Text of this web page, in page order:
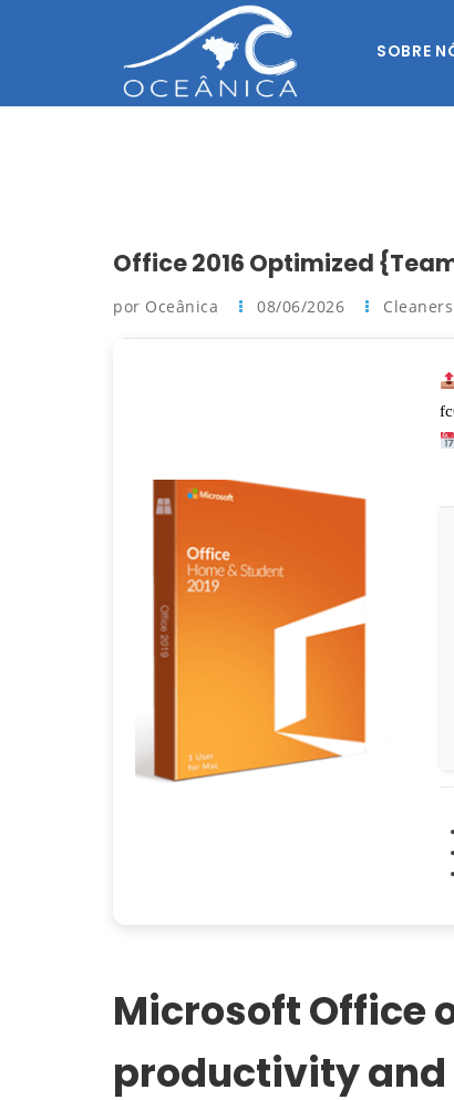
SOBRE
Office 2016 Optimized
por Oceânica 08/06/2026 Cleaners
Microsoft Office
productivity